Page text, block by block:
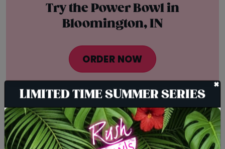
Try the Power Bowl in
Bloomington, IN
ORDER NOW
LIMITED TIME SUMMER SERIES